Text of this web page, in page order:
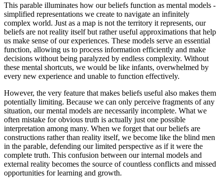
This parable illuminates how our beliefs function as mental models -
simplified representations we create to navigate an infinitely
complex world. Just as a map is not the territory it represents, our
beliefs are not reality itself but rather useful approximations that help
us make sense of our experiences. These models serve an essential
function, allowing us to process information efficiently and make
decisions without being paralyzed by endless complexity. Without
these mental shortcuts, we would be like infants, overwhelmed by
every new experience and unable to function effectively.
However, the very feature that makes beliefs useful also makes them
potentially limiting. Because we can only perceive fragments of any
situation, our mental models are necessarily incomplete. What we
often mistake for obvious truth is actually just one possible
interpretation among many. When we forget that our beliefs are
constructions rather than reality itself, we become like the blind men
in the parable, defending our limited perspective as if it were the
complete truth. This confusion between our internal models and
external reality becomes the source of countless conflicts and missed
opportunities for learning and growth.